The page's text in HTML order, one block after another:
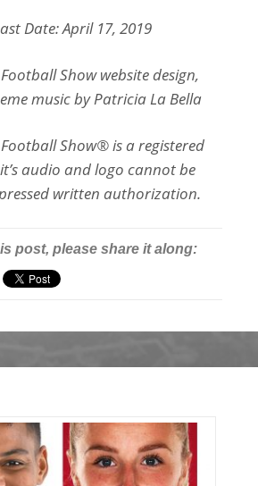
Date: April 17, 2019
Show website design,
music by Patricia La Bella
Football Show® is a registered
audio and logo cannot be
written authorization.
post, please share it along: